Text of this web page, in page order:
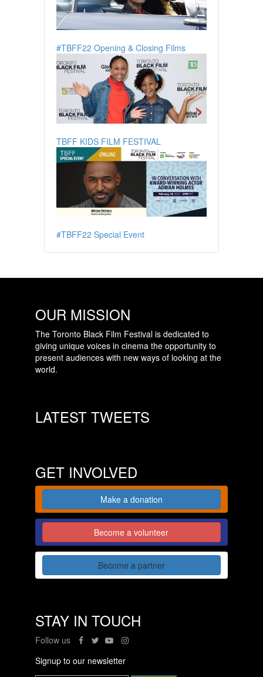
#TBFF22 Opening & Closing Films
TBFF KIDS FILM FESTIVAL
#TBFF22 Special Event
OUR MISSION
The Toronto Black Film Festival is dedicated to
giving unique voices in cinema the opportunity to
present audiences with new ways of looking at the
world.
LATEST TWEETS
GET INVOLVED
Make a donation
Become a volunteer
Become a partner
STAY IN TOUCH
Follow us
Signup to our newsletter